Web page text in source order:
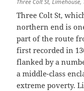
Three Colt St,
northern end is
part of the route
first recorded in
flanked by a
a middle-class
extreme poverty.